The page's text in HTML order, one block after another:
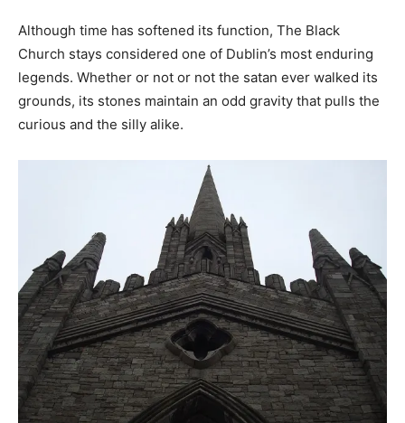
Although time has softened its function, The Black
Church stays considered one of Dublin’s most enduring
legends. Whether or not or not the satan ever walked its
grounds, its stones maintain an odd gravity that pulls the
curious and the silly alike.